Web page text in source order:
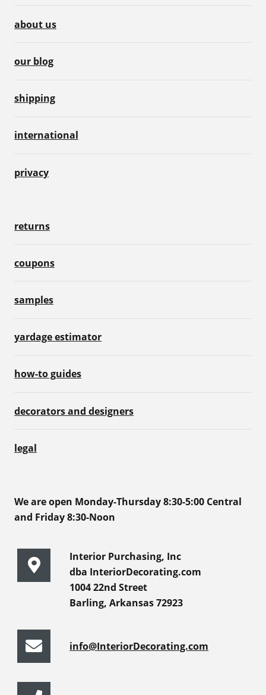
about us
our blog
shipping
international
privacy
returns
coupons
samples
yardage estimator
how-to guides
decorators and designers
legal
We are open Monday-Thursday 8:30-5:00 Central
and Friday 8:30-Noon
Interior Purchasing, Inc
dba InteriorDecorating.com
1004 22nd Street
Barling, Arkansas 72923
info@InteriorDecorating.com